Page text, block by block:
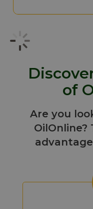
of
Are you
OilOnline?